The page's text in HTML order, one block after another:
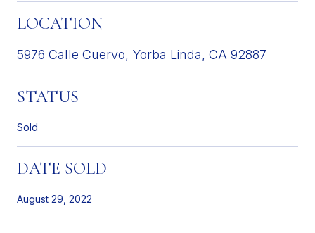
LOCATION
5976 Calle Cuervo, Yorba Linda, CA 92887
STATUS
Sold
DATE SOLD
August 29, 2022